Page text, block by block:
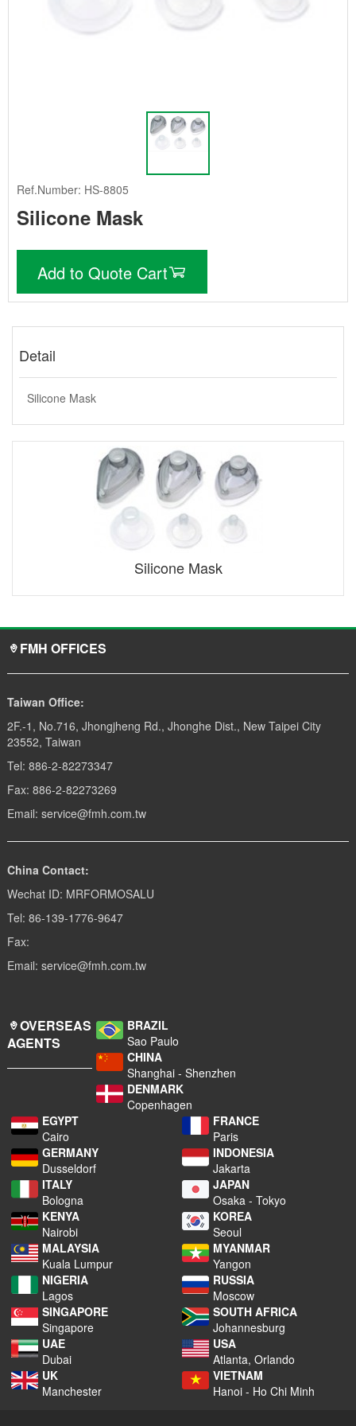
Ref.Number: HS-8805
Silicone Mask
Add to Quote Cart
Detail
Silicone Mask
Silicone Mask
FMH OFFICES
Taiwan Office:
2F.-1, No.716, Jhongjheng Rd., Jhonghe Dist., New Taipei City
23552, Taiwan
Tel: 886-2-82273347
Fax: 886-2-82273269
Email: service@fmh.com.tw
China Contact:
Wechat ID: MRFORMOSALU
Tel: 86-139-1776-9647
Fax:
Email: service@fmh.com.tw
OVERSEAS
AGENTS
BRAZIL
Sao Paulo
CHINA
Shanghai - Shenzhen
DENMARK
Copenhagen
EGYPT
Cairo
FRANCE
Paris
GERMANY
Dusseldorf
INDONESIA
Jakarta
ITALY
Bologna
JAPAN
Osaka - Tokyo
KENYA
Nairobi
KOREA
Seoul
MALAYSIA
Kuala Lumpur
MYANMAR
Yangon
NIGERIA
Lagos
RUSSIA
Moscow
SINGAPORE
Singapore
SOUTH AFRICA
Johannesburg
UAE
Dubai
USA
Atlanta, Orlando
UK
Manchester
VIETNAM
Hanoi - Ho Chi Minh